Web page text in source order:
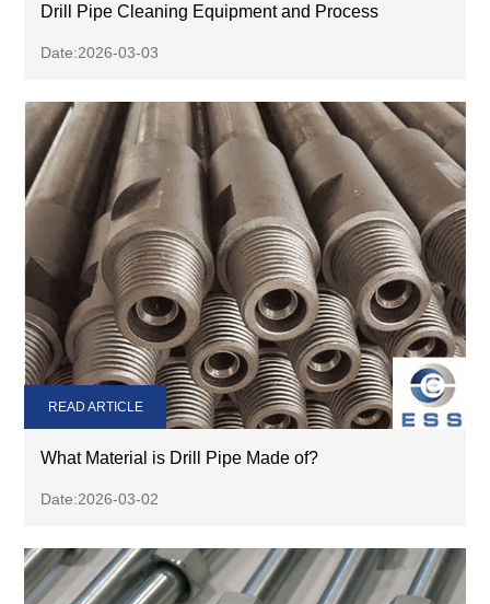
Drill Pipe Cleaning Equipment and Process
Date:2026-03-03
What Material is Drill Pipe Made of?
Date:2026-03-02
READ ARTICLE